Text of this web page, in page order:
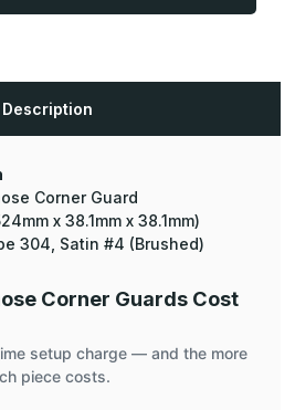
Description
Corner Guard
x 38.1mm x 38.1mm)
304, Satin #4 (Brushed)
Corner Guards Cost
setup charge — and the more
piece costs.